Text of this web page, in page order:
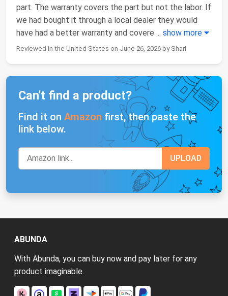
part. The warranty covers the part but not the labor. If
we had bought it through a local dealer they would
have had a better warranty and covere ... show more
Reviewed in the United States on June 26, 2026 by Shari
Can't find a product?
Find it on Amazon first, then paste the
link below.
ABUNDA
With Abunda, you can buy now and pay later for any
product imaginable.